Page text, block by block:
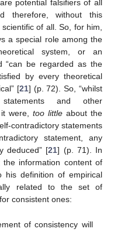
potential falsifiers of all
therefore, without this
of all. So, for him,
a special role among the
system, or an
“can be regarded as the
by every theoretical
[21] (p. 72). So, “whilst
and other
were, too little about the
contradictory statements
statement, any
deduced” [21] (p. 71). In
information content of
his definition of empirical
related to the set of
consistent ones:
of consistency will